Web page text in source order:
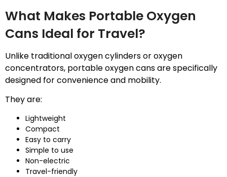
What Makes Portable Oxygen
Cans Ideal for Travel?
Unlike traditional oxygen cylinders or oxygen
concentrators, portable oxygen cans are specifically
designed for convenience and mobility.
They are:
Lightweight
Compact
Easy to carry
Simple to use
Non-electric
Travel-friendly